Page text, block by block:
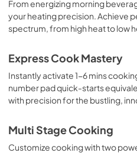
From energizing morning
your heating precision. Achieve
spectrum, from high heat to low
Express Cook Mastery
Instantly activate 1-6 mins
number pad quick-starts
with precision for the bustling,
Multi Stage Cooking
Customize cooking with two